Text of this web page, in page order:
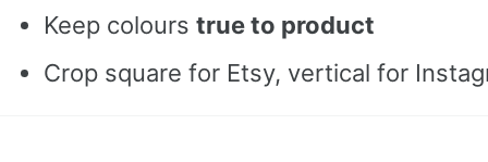
Keep colours true to product
Crop square for Etsy, vertical for